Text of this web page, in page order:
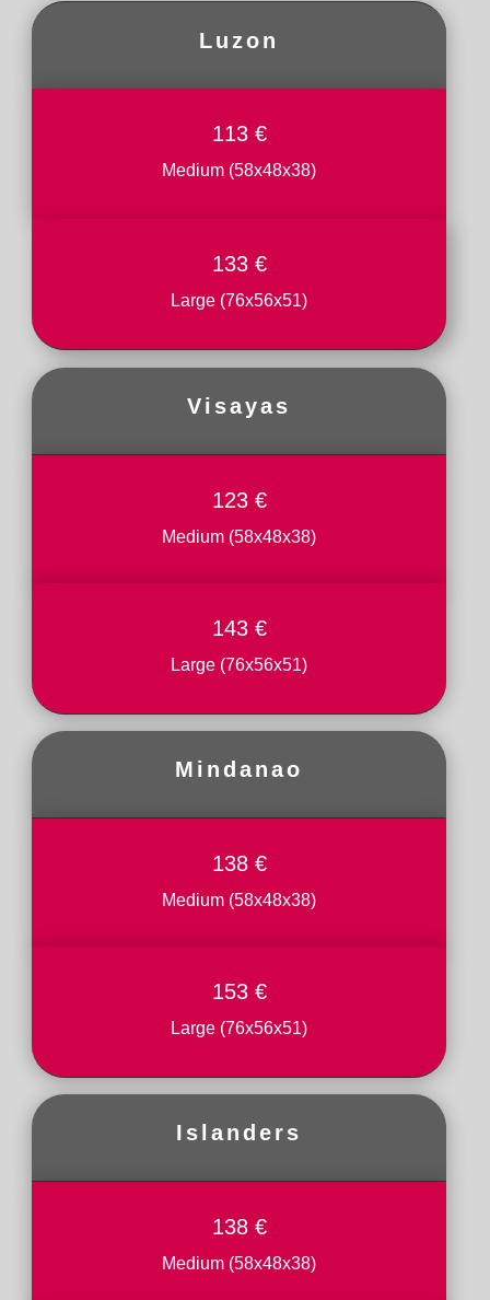
Luzon
113 €
Medium (58x48x38)
133 €
Large (76x56x51)
Visayas
123 €
Medium (58x48x38)
143 €
Large (76x56x51)
Mindanao
138 €
Medium (58x48x38)
153 €
Large (76x56x51)
Islanders
138 €
Medium (58x48x38)